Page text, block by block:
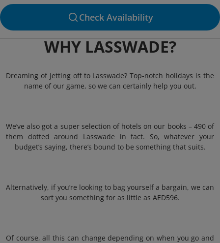
Check Availability
WHY LASSWADE?
Dreaming of jetting off to Lasswade? Top-notch holidays is the
name of our game, so we can certainly help you out.
We’ve also got a super selection of hotels on our books – 490 of
them dotted around Lasswade in fact. So, whatever your
budget’s saying, there’s bound to be something that suits.
Alternatively, if you’re looking to bag yourself a bargain, we can
sort you something for as little as AED596.
Of course, all this can change depending on when you go and